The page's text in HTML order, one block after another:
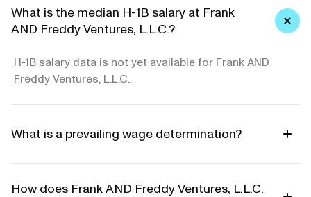
What is the median H-1B salary at Frank
AND Freddy Ventures, L.L.C.?
H-1B salary data is not yet available for Frank AND
Freddy Ventures, L.L.C..
What is a prevailing wage determination?
How does Frank AND Freddy Ventures, L.L.C.